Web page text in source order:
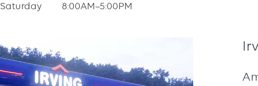
Saturday
8:00AM–5:00PM